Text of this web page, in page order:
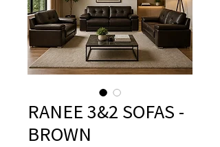
RANEE 3&2 SOFAS -
BROWN